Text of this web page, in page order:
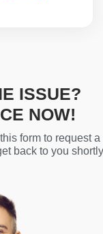
ISSUE?
NOW!
form to request a
back to you